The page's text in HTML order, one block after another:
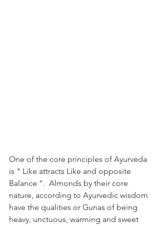
One of the core principles of Ayurveda
is " Like attracts Like and opposite
Balance ".  Almonds by their core
nature, according to Ayurvedic wisdom
have the qualities or Gunas of being
heavy, unctuous, warming and sweet